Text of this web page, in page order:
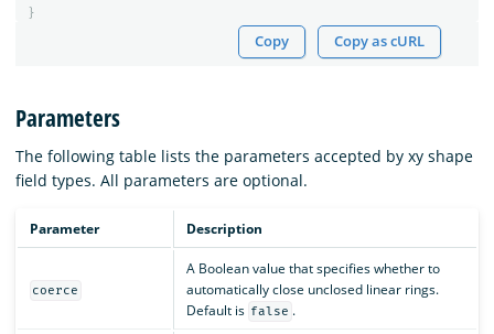
}
Copy Copy as cURL
Parameters
The following table lists the parameters accepted by xy shape
field types. All parameters are optional.
Parameter Description
coerce
A Boolean value that specifies whether to
automatically close unclosed linear rings.
Default is false .